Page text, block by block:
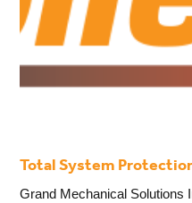
Total System
Grand Mechanical Solutions